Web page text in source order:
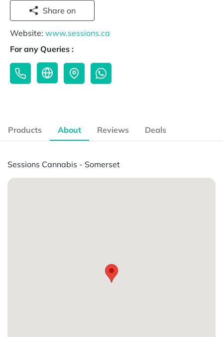
Share on
Website: www.sessions.ca
For any Queries :
Products About Reviews Deals
Sessions Cannabis - Somerset